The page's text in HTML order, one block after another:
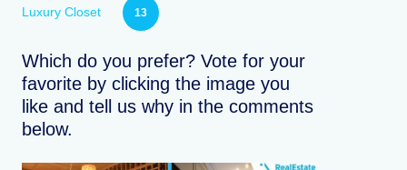
Luxury Closet 13
Which do you prefer? Vote for your
favorite by clicking the image you
like and tell us why in the comments
below.